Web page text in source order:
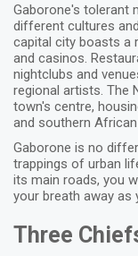
Gaborone's tolerant
different cultures
capital city boasts a
and casinos.
nightclubs and
regional artists. The
town's centre,
and southern
Gaborone is no
trappings of urban
its main roads, you
your breath away as
Three